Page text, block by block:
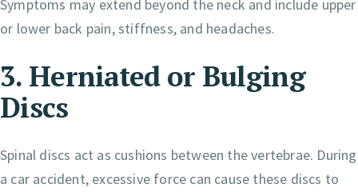
Symptoms may extend beyond the neck and include upper
or lower back pain, stiffness, and headaches.
3. Herniated or Bulging
Discs
Spinal discs act as cushions between the vertebrae. During
a car accident, excessive force can cause these discs to